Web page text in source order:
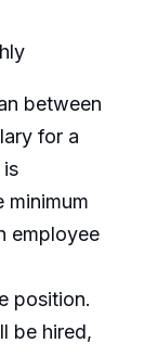
between
for a
minimum
employee
position.
be hired,